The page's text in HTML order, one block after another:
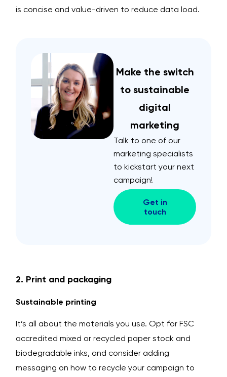
is concise and value-driven to reduce data load.
Make the switch
to sustainable
digital
marketing
Talk to one of our
marketing specialists
to kickstart your next
campaign!
Get in
touch
2. Print and packaging
Sustainable printing
It’s all about the materials you use. Opt for FSC
accredited mixed or recycled paper stock and
biodegradable inks, and consider adding
messaging on how to recycle your campaign to